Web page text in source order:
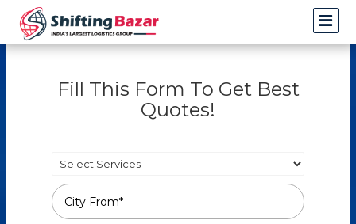
Fill This Form To Get Best
Quotes!